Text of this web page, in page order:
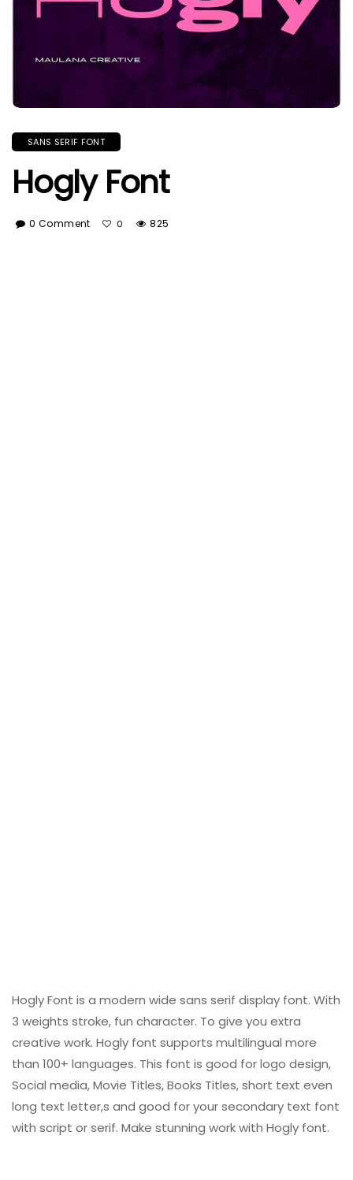
SANS SERIF FONT
Hogly Font
0 Comment 0 825
Hogly Font is a modern wide sans serif display font. With
3 weights stroke, fun character. To give you extra
creative work. Hogly font supports multilingual more
than 100+ languages. This font is good for logo design,
Social media, Movie Titles, Books Titles, short text even
long text letter,s and good for your secondary text font
with script or serif. Make stunning work with Hogly font.